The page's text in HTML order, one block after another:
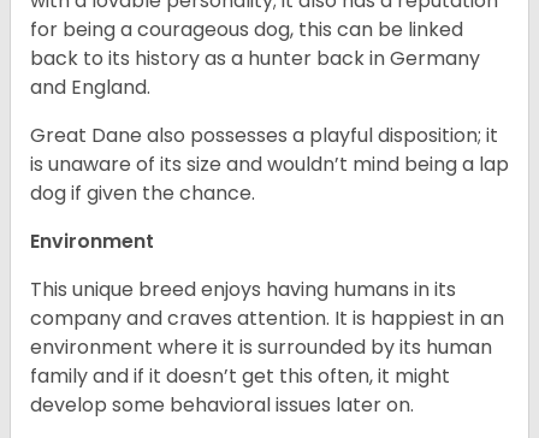
for being a courageous dog, this can be linked
back to its history as a hunter back in Germany
and England.
Great Dane also possesses a playful disposition; it
is unaware of its size and wouldn’t mind being a lap
dog if given the chance.
Environment
This unique breed enjoys having humans in its
company and craves attention. It is happiest in an
environment where it is surrounded by its human
family and if it doesn’t get this often, it might
develop some behavioral issues later on.